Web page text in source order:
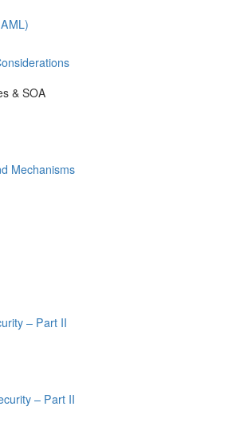
& SOA
Mechanisms
– Part II
– Part II